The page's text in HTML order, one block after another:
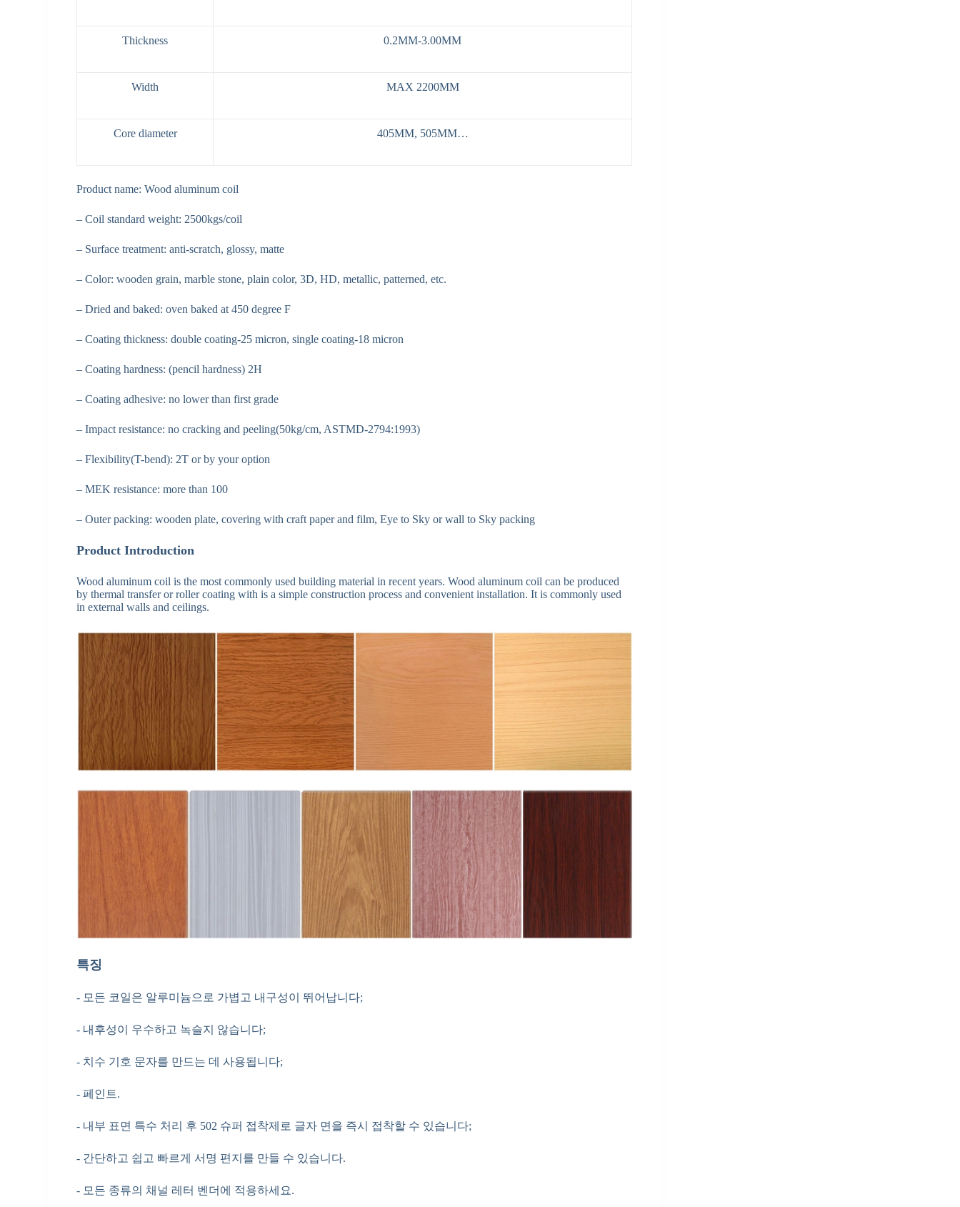
Thickness 0.2MM-3.00MM
Width MAX 2200MM
Core diameter 405MM, 505MM…
Product name: Wood aluminum coil
– Coil standard weight: 2500kgs/coil
– Surface treatment: anti-scratch, glossy, matte
– Color: wooden grain, marble stone, plain color, 3D, HD, metallic, patterned, etc.
– Dried and baked: oven baked at 450 degree F
– Coating thickness: double coating-25 micron, single coating-18 micron
– Coating hardness: (pencil hardness) 2H
– Coating adhesive: no lower than first grade
– Impact resistance: no cracking and peeling(50kg/cm, ASTMD-2794:1993)
– Flexibility(T-bend): 2T or by your option
– MEK resistance: more than 100
– Outer packing: wooden plate, covering with craft paper and film, Eye to Sky or wall to Sky packing
Product Introduction
Wood aluminum coil is the most commonly used building material in recent years. Wood aluminum coil can be produced
by thermal transfer or roller coating with is a simple construction process and convenient installation. It is commonly used
in external walls and ceilings.
특징
- 모든 코일은 알루미늄으로 가볍고 내구성이 뛰어납니다;
- 내후성이 우수하고 녹슬지 않습니다;
- 치수 기호 문자를 만드는 데 사용됩니다;
- 페인트.
- 내부 표면 특수 처리 후 502 슈퍼 접착제로 글자 면을 즉시 접착할 수 있습니다;
- 간단하고 쉽고 빠르게 서명 편지를 만들 수 있습니다.
- 모든 종류의 채널 레터 벤더에 적용하세요.